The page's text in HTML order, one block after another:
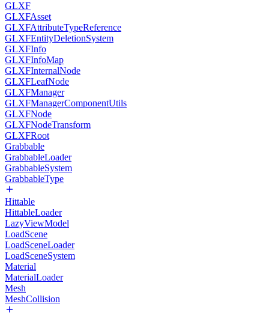
GLXF
GLXFAsset
GLXFAttributeTypeReference
GLXFEntityDeletionSystem
GLXFInfo
GLXFInfoMap
GLXFInternalNode
GLXFLeafNode
GLXFManager
GLXFManagerComponentUtils
GLXFNode
GLXFNodeTransform
GLXFRoot
Grabbable
GrabbableLoader
GrabbableSystem
GrabbableType
Hittable
HittableLoader
LazyViewModel
LoadScene
LoadSceneLoader
LoadSceneSystem
Material
MaterialLoader
Mesh
MeshCollision